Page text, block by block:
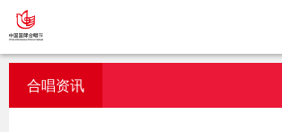
合唱资讯